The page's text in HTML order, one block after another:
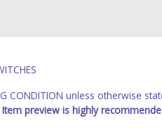
CONDITION unless otherwise
Item preview is highly